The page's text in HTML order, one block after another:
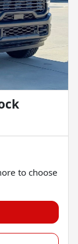
to choose